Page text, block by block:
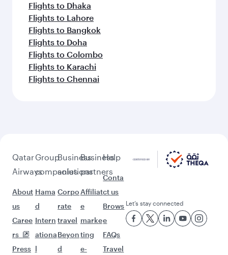
Flights to Dhaka
Flights to Lahore
Flights to Bangkok
Flights to Doha
Flights to Colombo
Flights to Karachi
Flights to Chennai
Qatar
Airways
About
us
Caree
rs
Press
Group
companies
Hama
d
Intern
ationa
l
Business
solutions
Corpo
rate
travel
Beyon
d
Business
partners
Affiliat
e
marke
ting
e-
Help
Conta
ct us
Brows
e
FAQs
Travel
Let’s stay connected